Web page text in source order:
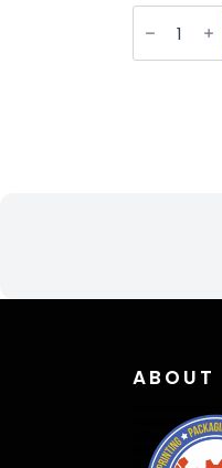
UV
Printed
Leatherette
Blue
ABOUT